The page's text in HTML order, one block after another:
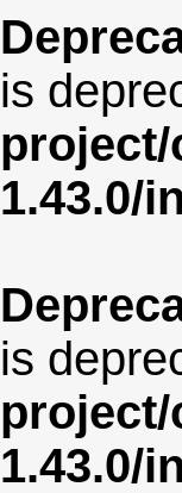
is
project/
1.43.0/
is
project/
1.43.0/